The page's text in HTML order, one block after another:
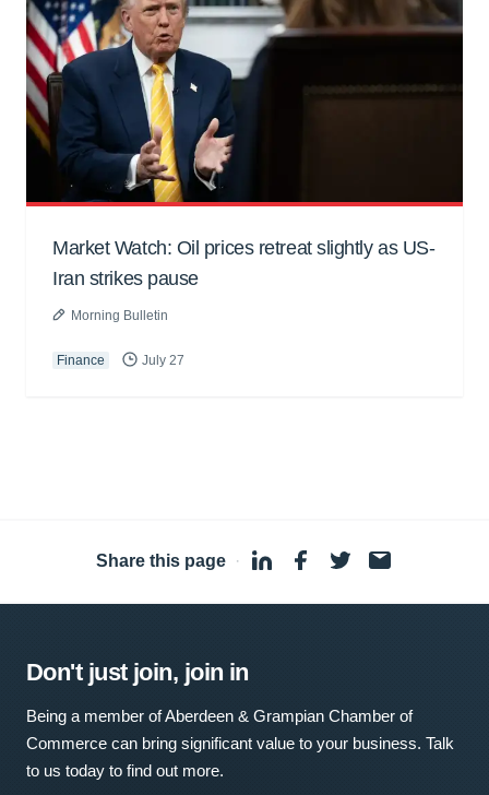
Market Watch: Oil prices retreat slightly as US-
Iran strikes pause
Morning Bulletin
Finance July 27
Share this page ·
Don't just join, join in
Being a member of Aberdeen & Grampian Chamber of
Commerce can bring significant value to your business. Talk
to us today to find out more.